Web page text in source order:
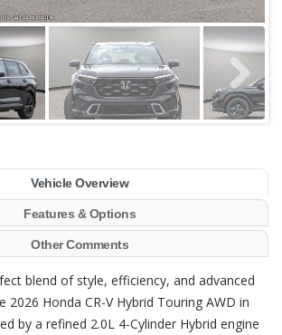
Vehicle Overview
Features & Options
Other Comments
blend of style, efficiency, and advanced
2026 Honda CR-V Hybrid Touring AWD in
by a refined 2.0L 4-Cylinder Hybrid engine